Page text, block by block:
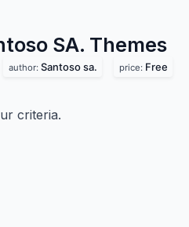
SA. Themes
author: Santoso sa. price: Free
criteria.